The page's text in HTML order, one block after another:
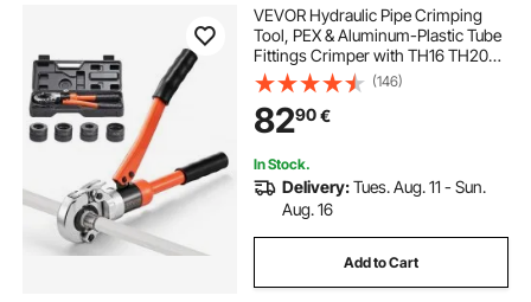
VEVOR Hydraulic Pipe Crimping
Tool, PEX & Aluminum-Plastic Tube
Fittings Crimper with TH16 TH20
TH26 TH32 Jaws & Carrying Case,
Press Crimper Tool Kit for Plumbing
Repairs & Installations
(146)
8290€
In Stock.
Delivery:Tues. Aug. 11 - Sun.
Aug. 16
Add to Cart